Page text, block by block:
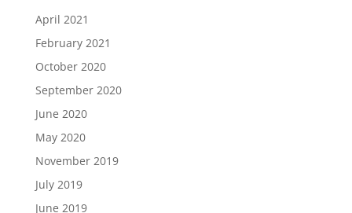
April 2021
February 2021
October 2020
September 2020
June 2020
May 2020
November 2019
July 2019
June 2019